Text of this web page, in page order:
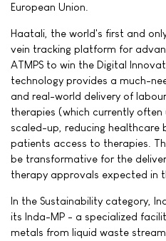
European Union.
Haatali, the world's first and
vein tracking platform for
ATMPS to win the Digital
technology provides a much-
and real-world delivery of
therapies (which currently
scaled-up, reducing healthcare
patients access to therapies.
be transformative for the
therapy approvals expected in
In the Sustainability category,
its Inda-MP - a specialized
metals from liquid waste